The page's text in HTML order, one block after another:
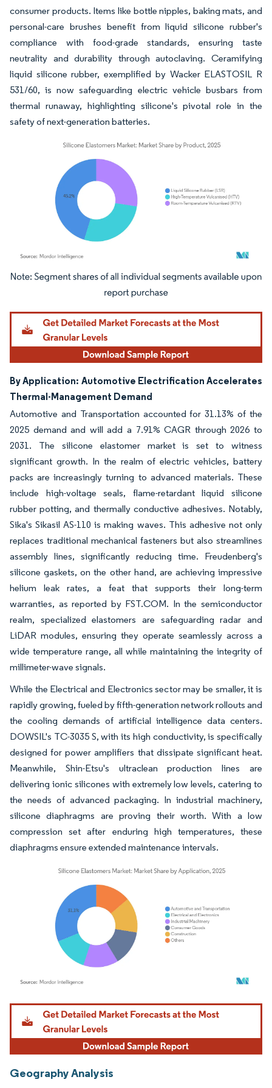
consumer products. Items like bottle nipples, baking mats, and
personal-care brushes benefit from liquid silicone rubber's
compliance with food-grade standards, ensuring taste
neutrality and durability through autoclaving. Ceramifying
liquid silicone rubber, exemplified by Wacker ELASTOSIL R
531/60, is now safeguarding electric vehicle busbars from
thermal runaway, highlighting silicone's pivotal role in the
safety of next-generation batteries.
Image © Mordor Intelligence. Reuse requires attribution under CC BY 4.0.
By Application: Automotive Electrification Accelerates
Thermal-Management Demand
Automotive and Transportation accounted for 31.13% of the
2025 demand and will add a 7.91% CAGR through 2026 to
2031. The silicone elastomer market is set to witness
significant growth. In the realm of electric vehicles, battery
packs are increasingly turning to advanced materials. These
include high-voltage seals, flame-retardant liquid silicone
rubber potting, and thermally conductive adhesives. Notably,
Sika's Sikasil AS-110 is making waves. This adhesive not only
replaces traditional mechanical fasteners but also streamlines
assembly lines, significantly reducing time. Freudenberg's
silicone gaskets, on the other hand, are achieving impressive
helium leak rates, a feat that supports their long-term
warranties, as reported by FST.COM. In the semiconductor
realm, specialized elastomers are safeguarding radar and
LiDAR modules, ensuring they operate seamlessly across a
wide temperature range, all while maintaining the integrity of
millimeter-wave signals.
While the Electrical and Electronics sector may be smaller, it is
rapidly growing, fueled by fifth-generation network rollouts and
the cooling demands of artificial intelligence data centers.
DOWSIL's TC-3035 S, with its high conductivity, is specifically
designed for power amplifiers that dissipate significant heat.
Meanwhile, Shin-Etsu's ultraclean production lines are
delivering ionic silicones with extremely low levels, catering to
the needs of advanced packaging. In industrial machinery,
silicone diaphragms are proving their worth. With a low
compression set after enduring high temperatures, these
diaphragms ensure extended maintenance intervals.
Image © Mordor Intelligence. Reuse requires attribution under CC BY 4.0.
Geography Analysis